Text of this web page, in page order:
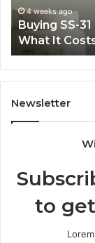
ago
SS-31 in
It Costs You If
Newsletter
to